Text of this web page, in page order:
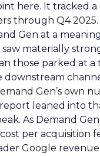
here. It tracked
through Q4
Gen at a
materially
those parked at a
downstream
Gen’s own
leaned into
As Demand
per acquisition
Google